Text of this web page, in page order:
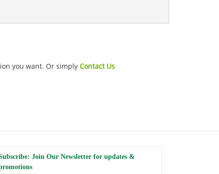
you want. Or simply Contact Us
Join Our Newsletter for updates &